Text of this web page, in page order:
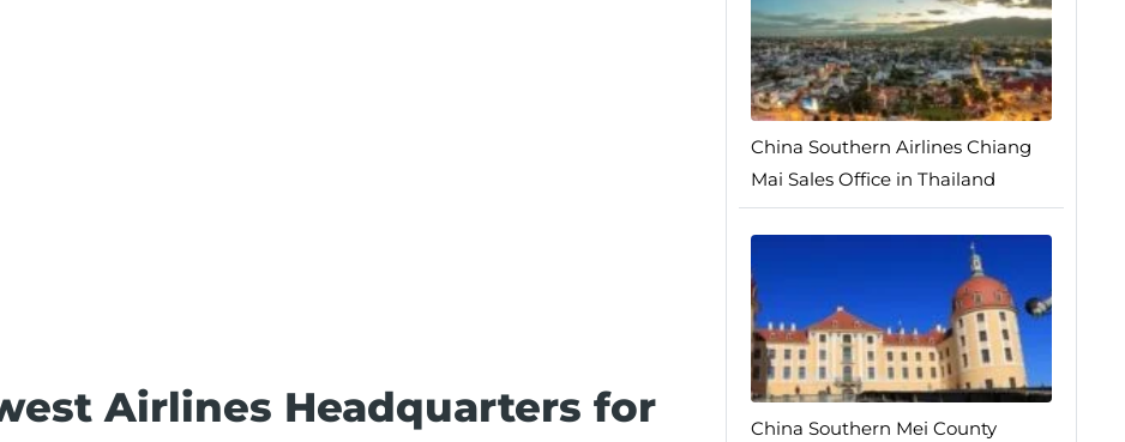
Airlines Headquarters for
China Southern Airlines Chiang
Mai Sales Office in Thailand
China Southern Mei County